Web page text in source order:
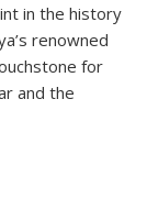
in the history
renowned
for
and the